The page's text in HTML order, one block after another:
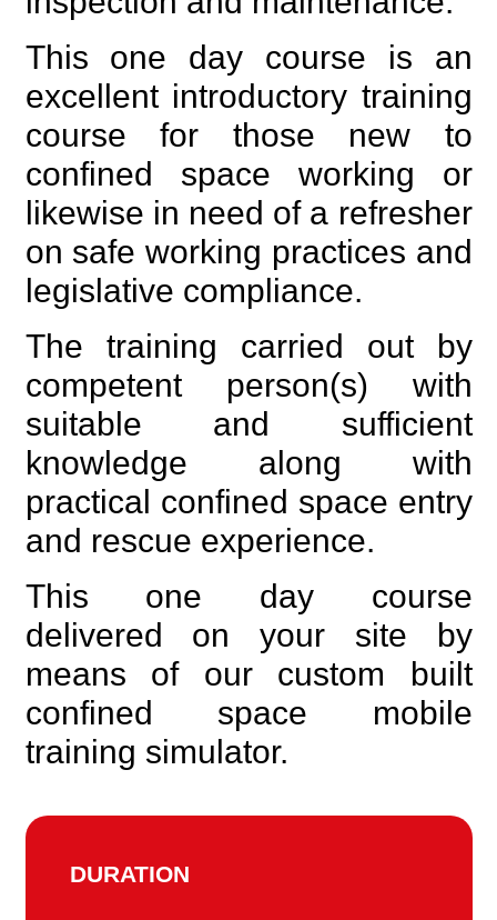
This one day course is an
excellent introductory training
course for those new to
confined space working or
likewise in need of a refresher
on safe working practices and
legislative compliance.
The training carried out by
competent person(s) with
suitable and sufficient
knowledge along with
practical confined space entry
and rescue experience.
This one day course
delivered on your site by
means of our custom built
confined space mobile
training simulator.
DURATION